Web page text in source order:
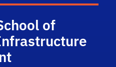
of